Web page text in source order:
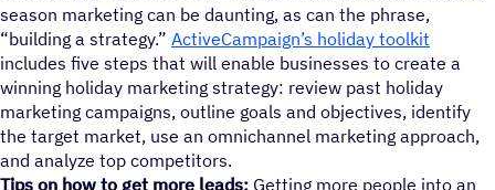
season marketing can be daunting, as can the phrase,
“building a strategy.” ActiveCampaign’s holiday toolkit
includes five steps that will enable businesses to create a
winning holiday marketing strategy: review past holiday
marketing campaigns, outline goals and objectives, identify
the target market, use an omnichannel marketing approach,
and analyze top competitors.
Tips on how to get more leads: Getting more people into an